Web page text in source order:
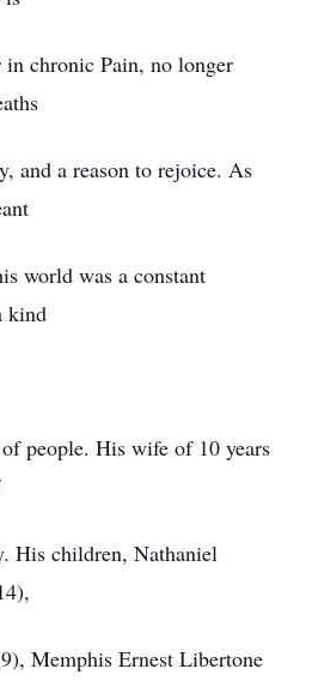
chronic Pain, no longer
and a reason to rejoice. As
world was a constant
kind
people. His wife of 10 years
His children, Nathaniel
Memphis Ernest Libertone